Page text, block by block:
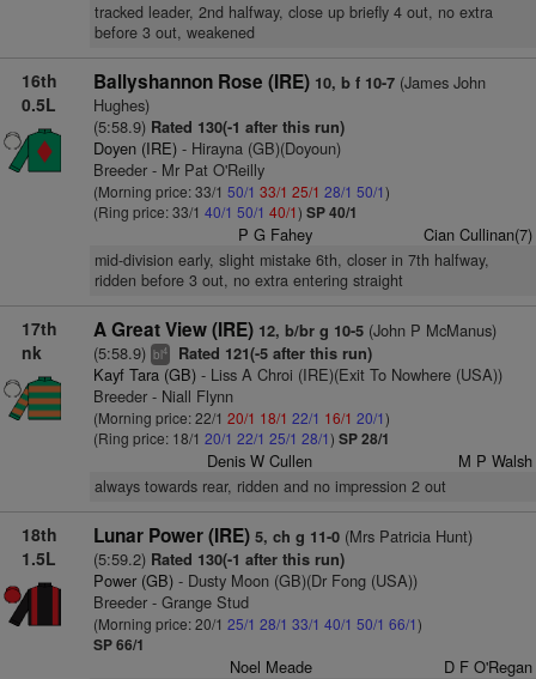
tracked leader, 2nd halfway, close up briefly 4 out, no extra
before 3 out, weakened
16th
0.5L
Ballyshannon Rose (IRE) 10, b f 10-7(James John
Hughes)
(5:58.9) Rated 130(-1 after this run)
Doyen (IRE)- Hirayna (GB)(Doyoun)
Breeder - Mr Pat O'Reilly
(Morning price: 33/1 50/1 33/1 25/1 28/1 50/1)
(Ring price: 33/1 40/1 50/1 40/1) SP 40/1
P G Fahey Cian Cullinan(7)
mid-division early, slight mistake 6th, closer in 7th halfway,
ridden before 3 out, no extra entering straight
17th
nk
A Great View (IRE) 12, b/br g 10-5(John P McManus)
(5:58.9) bl4 Rated 121(-5 after this run)
Kayf Tara (GB)- Liss A Chroi (IRE)(Exit To Nowhere (USA))
Breeder - Niall Flynn
(Morning price: 22/1 20/1 18/1 22/1 16/1 20/1)
(Ring price: 18/1 20/1 22/1 25/1 28/1) SP 28/1
Denis W Cullen M P Walsh
always towards rear, ridden and no impression 2 out
18th
1.5L
Lunar Power (IRE) 5, ch g 11-0(Mrs Patricia Hunt)
(5:59.2) Rated 130(-1 after this run)
Power (GB)- Dusty Moon (GB)(Dr Fong (USA))
Breeder - Grange Stud
(Morning price: 20/1 25/1 28/1 33/1 40/1 50/1 66/1)
SP 66/1
Noel Meade D F O'Regan